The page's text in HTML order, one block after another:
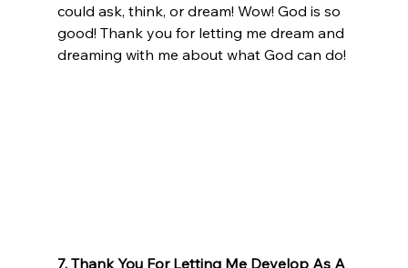
could ask, think, or dream! Wow! God is so
good! Thank you for letting me dream and
dreaming with me about what God can do!
7. Thank You For Letting Me Develop As A